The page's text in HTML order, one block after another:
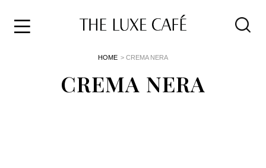
HOME > CREMA NERA
CREMA NERA